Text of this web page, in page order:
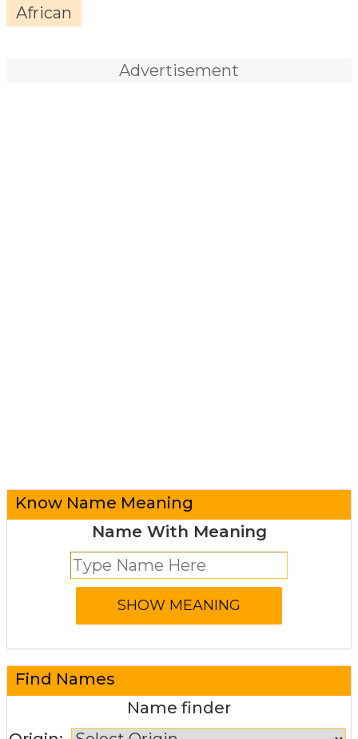
African
Advertisement
Know Name Meaning
Name With Meaning
Find Names
Name finder